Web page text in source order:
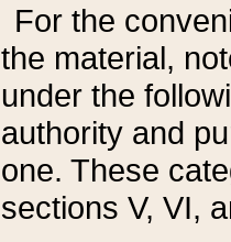
For the
the material,
under the
authority and
one. These
sections V, VI,